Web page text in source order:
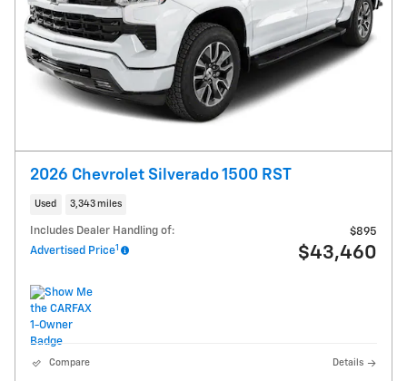
2026 Chevrolet Silverado 1500 RST
Used 3,343 miles
Includes Dealer Handling of:
$895
Advertised Price1 $43,460
Compare Details